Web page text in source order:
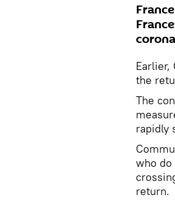
Earlier,
the
The
rapidly
who
return.